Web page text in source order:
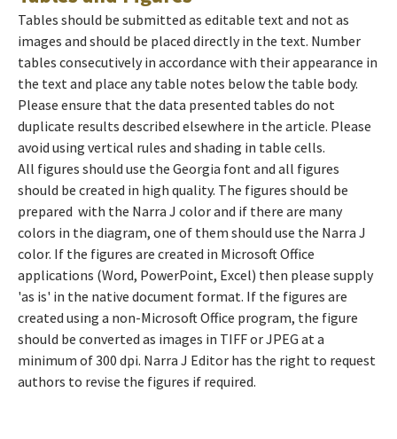
Tables should be submitted as editable text and not as
images and should be placed directly in the text. Number
tables consecutively in accordance with their appearance in
the text and place any table notes below the table body.
Please ensure that the data presented tables do not
duplicate results described elsewhere in the article. Please
avoid using vertical rules and shading in table cells.
All figures should use the Georgia font and all figures
should be created in high quality. The figures should be
prepared with the Narra J color and if there are many
colors in the diagram, one of them should use the Narra J
color. If the figures are created in Microsoft Office
applications (Word, PowerPoint, Excel) then please supply
'as is' in the native document format. If the figures are
created using a non-Microsoft Office program, the figure
should be converted as images in TIFF or JPEG at a
minimum of 300 dpi. Narra J Editor has the right to request
authors to revise the figures if required.